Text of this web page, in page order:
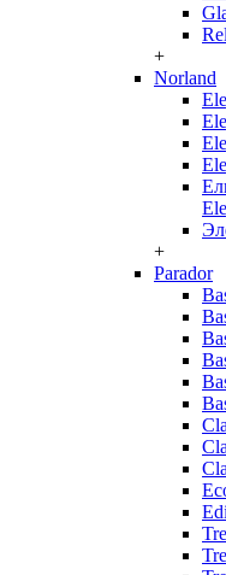
+
Norland
+
Parador